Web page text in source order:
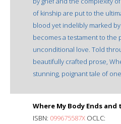
of kinship are put to the
blood yet indelibly marked
becomes a testament to the
unconditional love. Told
beautifully crafted prose,
stunning, poignant tale of
Where My Body Ends
ISBN: 099675587X OCLC: